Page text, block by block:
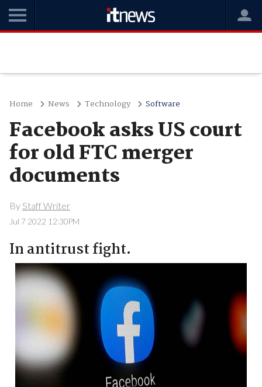
Home News Technology Software
Facebook asks US court
for old FTC merger
documents
By Staff Writer
Jul 7 2022 12:30PM
In antitrust fight.